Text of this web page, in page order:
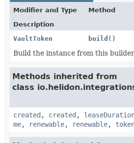
Modifier and Type
Method
Description
VaultToken
build ()
Build the instance from this
Methods inherited from
class
created , created ,
me, renewable, renewable,